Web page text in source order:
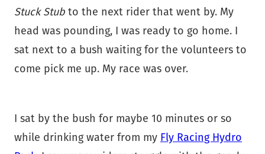
Stuck Stub to the next rider that went by. My
head was pounding, I was ready to go home. I
sat next to a bush waiting for the volunteers to
come pick me up. My race was over.
I sat by the bush for maybe 10 minutes or so
while drinking water from my Fly Racing Hydro